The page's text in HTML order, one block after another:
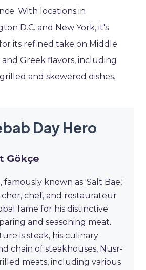
With locations in
D.C. and New York, it's
its refined take on Middle
and Greek flavors, including
and skewered dishes.
Day Hero
Gökçe
famously known as 'Salt Bae,'
chef, and restaurateur
fame for his distinctive
and seasoning meat.
is steak, his culinary
chain of steakhouses, Nusr-
meats, including various